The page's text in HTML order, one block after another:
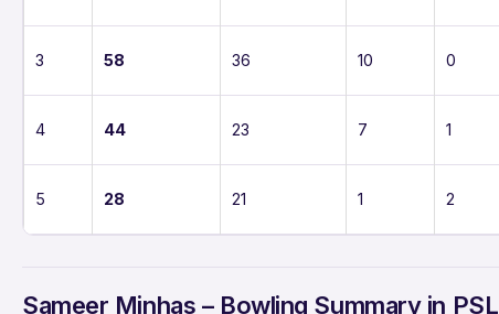
3 58 36 10 0
4 44 23 7 1
5 28 21 1 2
Sameer Minhas – Bowling Summary in PSL